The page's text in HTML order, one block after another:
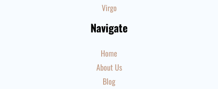
Virgo
Navigate
Home
About Us
Blog